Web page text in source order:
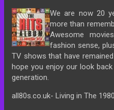
We are now 20
more than
Awesome
fashion sense,
TV shows that have
hope you enjoy our look
generation.
all80s.co.uk- Living in The